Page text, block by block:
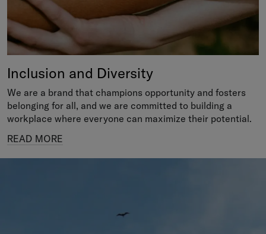
Inclusion and Diversity
We are a brand that champions opportunity and fosters
belonging for all, and we are committed to building a
workplace where everyone can maximize their potential.
READ MORE